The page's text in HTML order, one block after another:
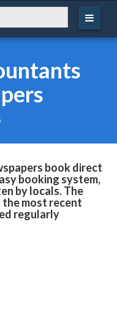
book direct
booking system,
by locals. The
most recent
regularly